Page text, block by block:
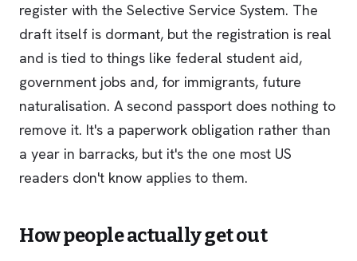
register with the Selective Service System. The
draft itself is dormant, but the registration is real
and is tied to things like federal student aid,
government jobs and, for immigrants, future
naturalisation. A second passport does nothing to
remove it. It's a paperwork obligation rather than
a year in barracks, but it's the one most US
readers don't know applies to them.
How people actually get out